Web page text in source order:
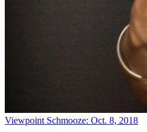
Viewpoint Schmooze: Oct. 8, 2018